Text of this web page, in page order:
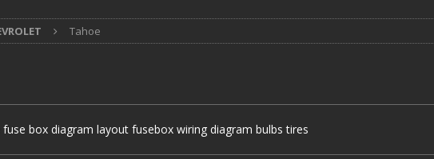
[ 5 August 2022 ]
Tahoe
box diagram layout fusebox wiring diagram bulbs tires